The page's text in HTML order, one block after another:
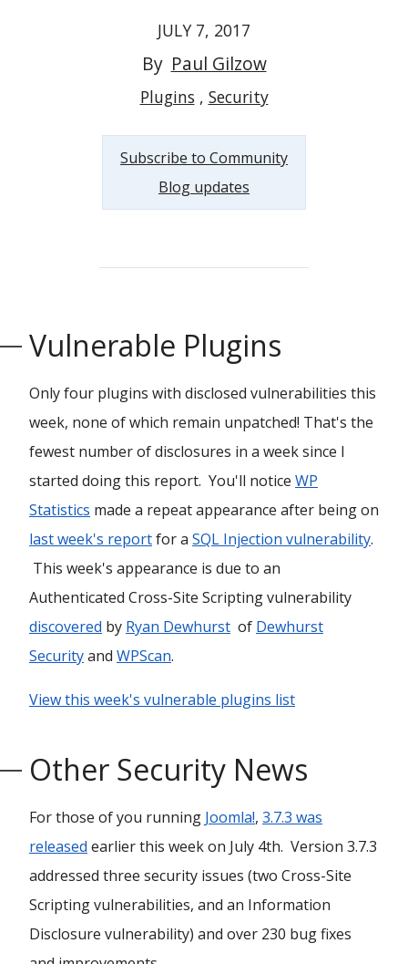
JULY 7, 2017
By Paul Gilzow
Plugins Security
Subscribe to Community
Blog updates
Vulnerable Plugins
Only four plugins with disclosed vulnerabilities this
week, none of which remain unpatched! That's the
fewest number of disclosures in a week since I
started doing this report. You'll notice WP
Statistics made a repeat appearance after being on
last week's reportfor a SQL Injection vulnerability.
This week's appearance is due to an
Authenticated Cross-Site Scripting vulnerability
discovered by Ryan Dewhurst of Dewhurst
Securityand WPScan.
View this week's vulnerable plugins list
Other Security News
For those of you running Joomla!, 3.7.3 was
released earlier this week on July 4th. Version 3.7.3
addressed three security issues (two Cross-Site
Scripting vulnerabilities, and an Information
Disclosure vulnerability) and over 230 bug fixes